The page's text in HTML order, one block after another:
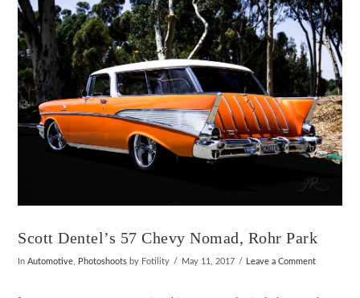
VIEW POST
Scott Dentel’s 57 Chevy Nomad, Rohr Park
InAutomotive, Photoshoots by Fotility May 11, 2017 Leave a Comment